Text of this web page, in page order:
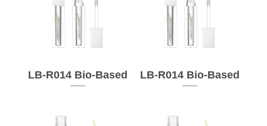
LB-R014 Bio-Based LB-R014 Bio-Based